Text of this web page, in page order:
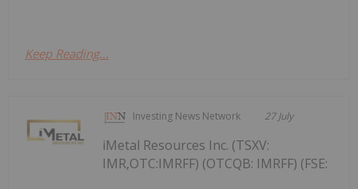
Keep Reading...
Investing News Network 27 July
iMetal Resources Inc. (TSXV:
IMR,OTC:IMRFF) (OTCQB: IMRFF) (FSE: